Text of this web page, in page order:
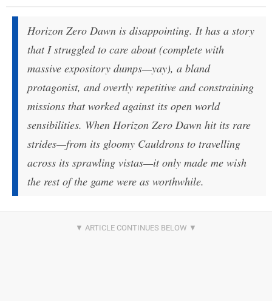
Horizon Zero Dawn is disappointing. It has a story
that I struggled to care about (complete with
massive expository dumps—yay), a bland
protagonist, and overtly repetitive and constraining
missions that worked against its open world
sensibilities. When Horizon Zero Dawn hit its rare
strides—from its gloomy Cauldrons to travelling
across its sprawling vistas—it only made me wish
the rest of the game were as worthwhile.